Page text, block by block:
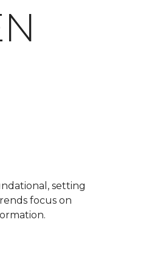
setting
focus on